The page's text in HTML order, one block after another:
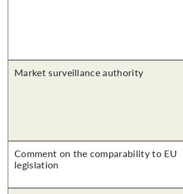
Market surveillance authority
Comment on the comparability to EU
legislation